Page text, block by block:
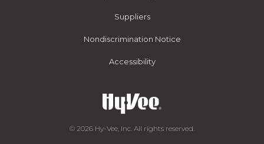
Suppliers
Nondiscrimination Notice
Accessibility
© 2026 Hy-Vee, Inc. All rights reserved.